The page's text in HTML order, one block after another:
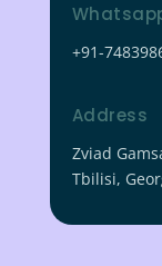
+91-
Address
Zviad
Tbilisi,